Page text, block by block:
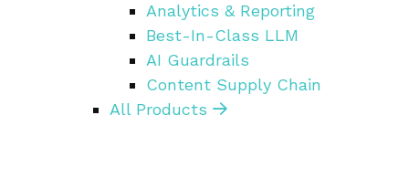
Analytics & Reporting
Best-In-Class LLM
AI Guardrails
Content Supply Chain
All Products